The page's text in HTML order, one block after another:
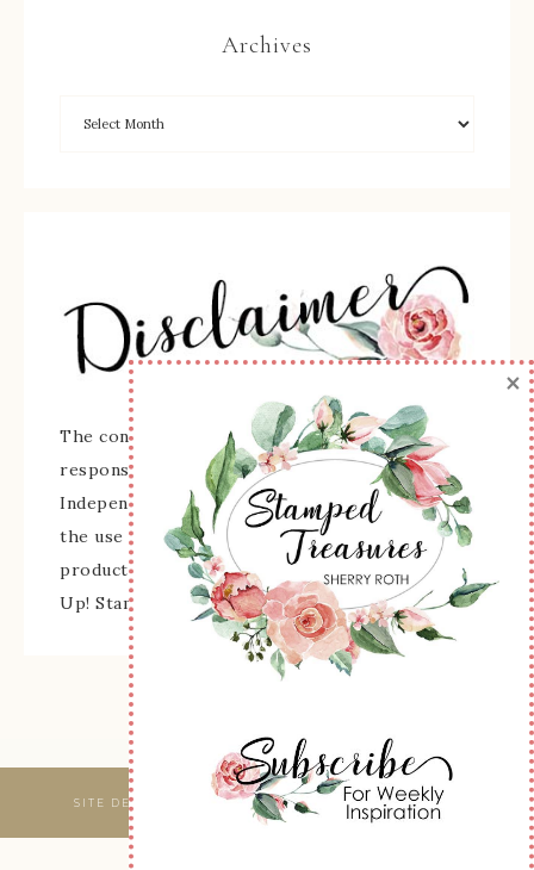
Archives
The content of this site is the sole
responsibility and opinions of Sherry Roth as an
Independent Stampin' Up! Demonstrator and
the use of its content, classes, services, and/or
products offered is not endorsed by Stampin'
Up! Stamped images are copyright Stampin' Up!
SITE DESIGNED & MAINTAINED BY WEBSBYAMY, LLC
×